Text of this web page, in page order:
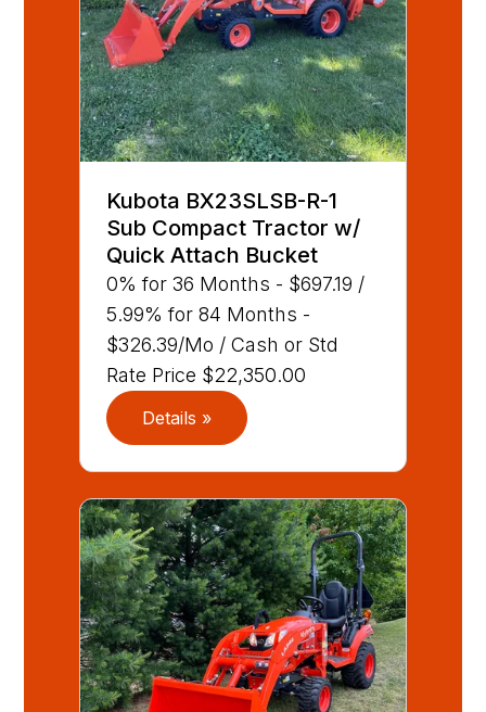
Kubota BX23SLSB-R-1
Sub Compact Tractor w/
Quick Attach Bucket
0% for 36 Months - $697.19 /
5.99% for 84 Months -
$326.39/Mo / Cash or Std
Rate Price $22,350.00
Details »